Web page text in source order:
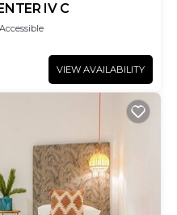
IV C
VIEW AVAILABILITY